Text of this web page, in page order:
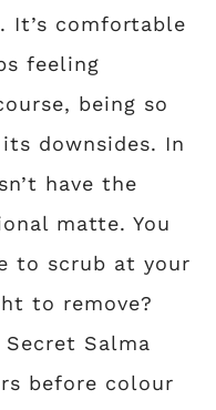
comfortable
feeling
being so
downsides. In
have the
matte. You
to scrub at your
to remove?
Secret Salma
before colour